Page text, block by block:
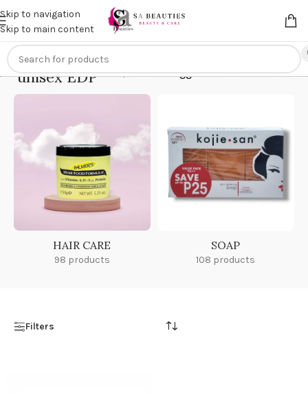
Skip to navigation
Skip to main content
Get anextra 20% off on online payments. Use code
unisex EDPHome/Products tagged “unisex EDP”
HAIR CARE
98 products
SOAP
108 products
Filters